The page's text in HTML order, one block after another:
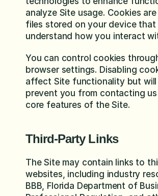
analyze Site usage. Cookies
files stored on your device that
understand how you interact
You can control cookies
browser settings. Disabling
affect Site functionality but
prevent you from contacting
core features of the Site.
Third-Party Links
The Site may contain links to
websites, including industry
BBB, Florida Department of